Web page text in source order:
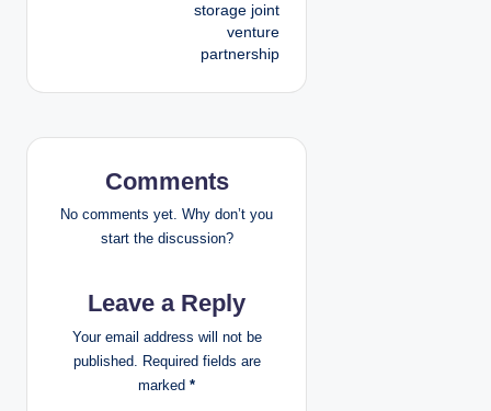
a
v
g
storage joint
venture
partnership
Comments
No comments yet. Why don’t you
start the discussion?
Leave a Reply
Your email address will not be
published. Required fields are
marked *